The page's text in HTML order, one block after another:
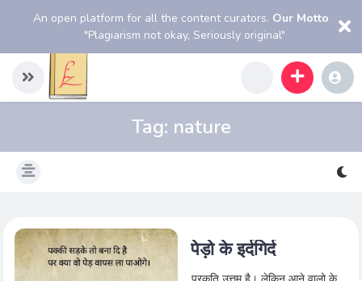
An open platform for all the content curators. Our Motto
"Plagiarism not okay, Seriously original"
Tag: nature
पेड़ो के इर्दगिर्द